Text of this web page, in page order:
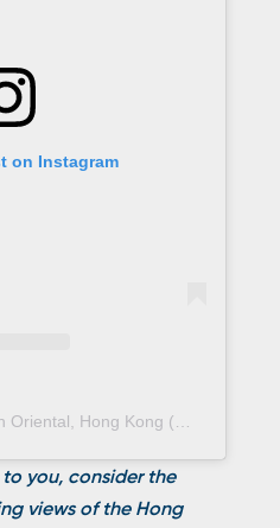
on Instagram
you, consider the
views of the Hong